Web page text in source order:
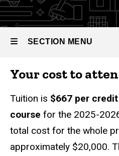
of Arts in
Strategic
Communication
Tuition
SECTION MENU
Main
navigation
Your cost to
Tuition is $667 per
course for the 2025-
total cost for the whole
approximately $20,000.